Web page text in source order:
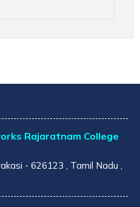
Rajaratnam College
- 626123 , Tamil Nadu ,